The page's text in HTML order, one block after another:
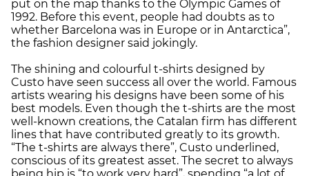
put on the map thanks to the Olympic Games of
1992. Before this event, people had doubts as to
whether Barcelona was in Europe or in Antarctica”,
the fashion designer said jokingly.
The shining and colourful t-shirts designed by
Custo have seen success all over the world. Famous
artists wearing his designs have been some of his
best models. Even though the t-shirts are the most
well-known creations, the Catalan firm has different
lines that have contributed greatly to its growth.
“The t-shirts are always there”, Custo underlined,
conscious of its greatest asset. The secret to always